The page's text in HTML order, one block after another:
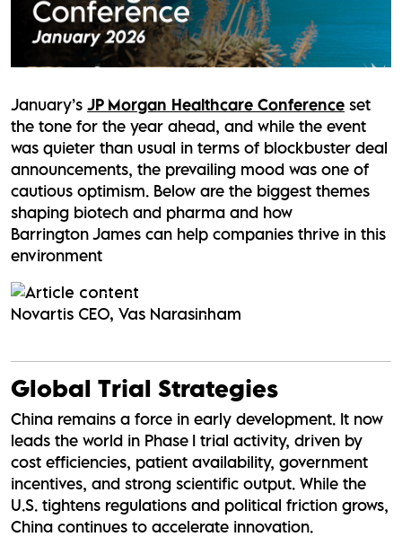
January’s JP Morgan Healthcare Conference set
the tone for the year ahead, and while the event
was quieter than usual in terms of blockbuster deal
announcements, the prevailing mood was one of
cautious optimism. Below are the biggest themes
shaping biotech and pharma and how
Barrington James can help companies thrive in this
environment
Novartis CEO, Vas Narasinham
Global Trial Strategies
China remains a force in early development. It now
leads the world in Phase I trial activity, driven by
cost efficiencies, patient availability, government
incentives, and strong scientific output. While the
U.S. tightens regulations and political friction grows,
China continues to accelerate innovation.